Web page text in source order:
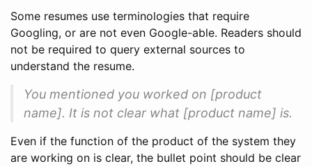
Some resumes use terminologies that require
Googling, or are not even Google-able. Readers should
not be required to query external sources to
understand the resume.
You mentioned you worked on [product
name]. It is not clear what [product name] is.
Even if the function of the product of the system they
are working on is clear, the bullet point should be clear